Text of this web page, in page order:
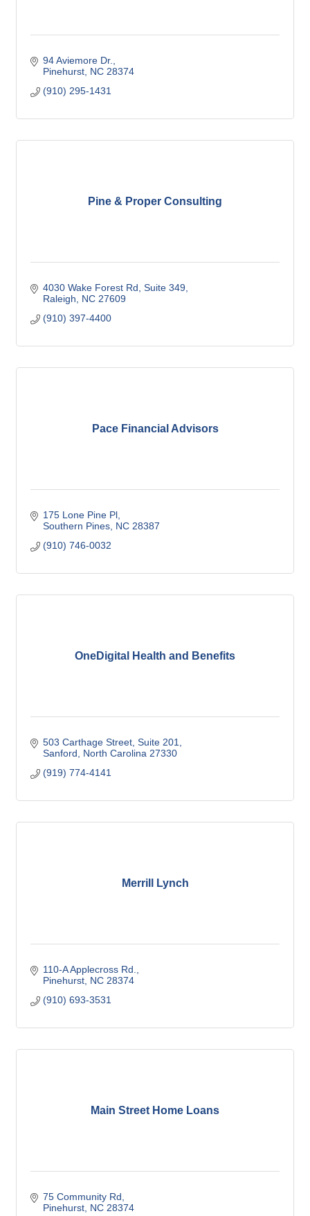
94 Aviemore Dr.
Pinehurst NC 28374
(910) 295-1431
Pine & Proper Consulting
4030 Wake Forest Rd Suite 349
Raleigh
NC 27609
(910) 397-4400
Pace Financial Advisors
175 Lone Pine Pl
Southern Pines NC 28387
(910) 746-0032
OneDigital Health and Benefits
503 Carthage Street Suite 201
Sanford
North Carolina 27330
(919) 774-4141
Merrill Lynch
110-A Applecross Rd.
Pinehurst NC 28374
(910) 693-3531
Main Street Home Loans
75 Community Rd
Pinehurst NC 28374